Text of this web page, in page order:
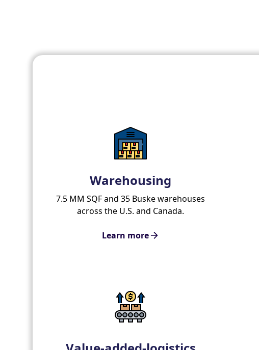
Warehousing
7.5 MM SQF and 35 Buske warehouses
across the U.S. and Canada.
Learn more